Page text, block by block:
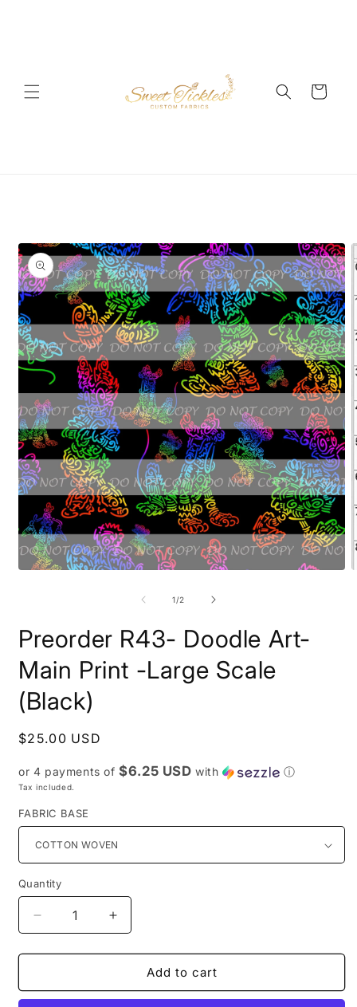
Cart
Skip to
product
information
1/of
2
Preorder R43- Doodle Art-
Main Print -Large Scale
(Black)
Regular
$25.00 USD
or 4 payments of$6.25 USD with ⓘ
Tax included.
FABRIC BASE
Quantity
Decrease
quantity
for
R43-
Increase
quantity
for
Preorder
R43-
Add to cart